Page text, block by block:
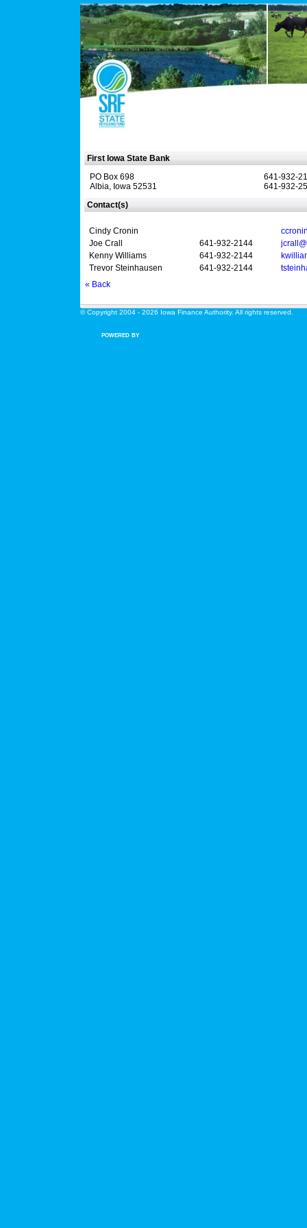
First Iowa State Bank
PO Box 698
Albia, Iowa 52531
641-932-
641-932-
Contact(s)
Cindy Cronin
Joe Crall
641-932-2144
Kenny Williams
641-932-2144
Trevor Steinhausen
641-932-2144
« Back
© Copyright 2004 - 2026 Iowa Finance Authority. All rights reserved.
POWERED BY